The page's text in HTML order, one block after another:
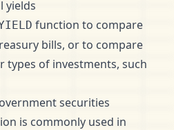
yields
function to compare
bills, or to compare
types of investments, such
securities
is commonly used in